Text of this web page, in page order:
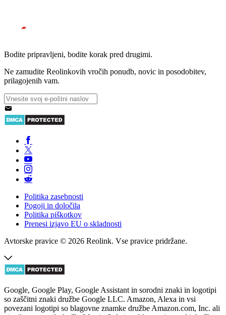
Bodite pripravljeni, bodite korak pred drugimi.
Ne zamudite Reolinkovih vročih ponudb, novic in posodobitev,
prilagojenih vam.
Politika zasebnosti
Pogoji in določila
Politika piškotkov
Prenesi izjavo EU o skladnosti
Avtorske pravice © 2026 Reolink. Vse pravice pridržane.
Google, Google Play, Google Assistant in sorodni znaki in logotipi
so zaščitni znaki družbe Google LLC. Amazon, Alexa in vsi
povezani logotipi so blagovne znamke družbe Amazon.com, Inc. ali